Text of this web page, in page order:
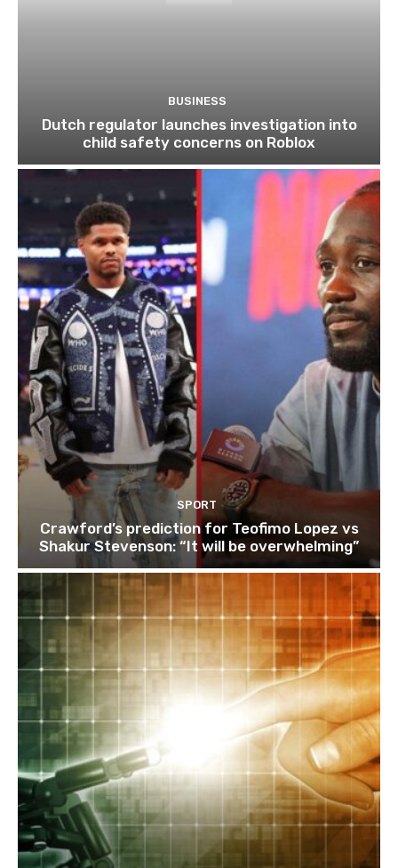
BUSINESS
Dutch regulator launches investigation into
child safety concerns on Roblox
SPORT
Crawford’s prediction for Teofimo Lopez vs
Shakur Stevenson: “It will be overwhelming”